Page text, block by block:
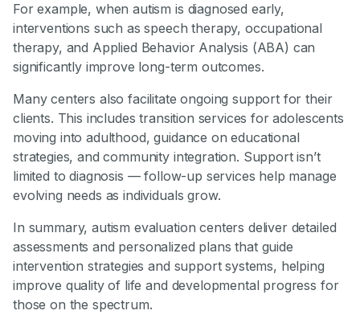
For example, when autism is diagnosed early,
interventions such as speech therapy, occupational
therapy, and Applied Behavior Analysis (ABA) can
significantly improve long-term outcomes.
Many centers also facilitate ongoing support for their
clients. This includes transition services for adolescents
moving into adulthood, guidance on educational
strategies, and community integration. Support isn’t
limited to diagnosis — follow-up services help manage
evolving needs as individuals grow.
In summary, autism evaluation centers deliver detailed
assessments and personalized plans that guide
intervention strategies and support systems, helping
improve quality of life and developmental progress for
those on the spectrum.